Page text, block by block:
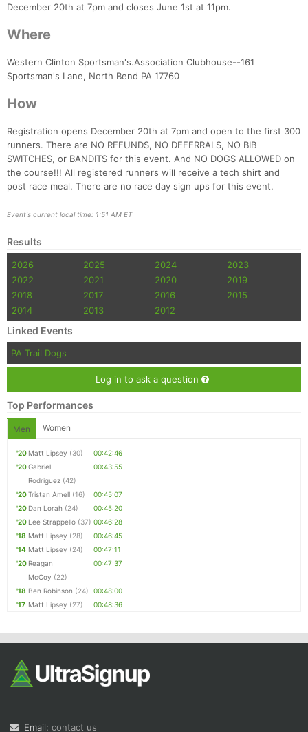
December 20th at 7pm and closes June 1st at 11pm.
Where
Western Clinton Sportsman's.Association Clubhouse--161
Sportsman's Lane, North Bend PA 17760
How
Registration opens December 20th at 7pm and open to the first 300
runners. There are NO REFUNDS, NO DEFERRALS, NO BIB
SWITCHES, or BANDITS for this event. And NO DOGS ALLOWED on
the course!!! All registered runners will receive a tech shirt and
post race meal. There are no race day sign ups for this event.
Event's current local time: 1:51 AM ET
Results
2026 2025 2024
2023
2022
2021 2020
2019
2018
2017 2016
2015
2014
2013 2012
Linked Events
PA Trail Dogs
Log in to ask a question
Top Performances
Men Women
'20 Matt Lipsey (30)
00:42:46
'20Gabriel
Rodriguez (42)
00:43:55
'20Tristan Amell (16)
00:45:07
'20 Dan Lorah (24)
00:45:20
'20 Lee Strappello (37) 00:46:28
'18 Matt Lipsey (28)
00:46:45
'14 Matt Lipsey (24)
00:47:11
'20 Reagan
McCoy (22)
00:47:37
'18 Ben Robinson (24)
00:48:00
'17 Matt Lipsey (27) 00:48:36
Email: contact us